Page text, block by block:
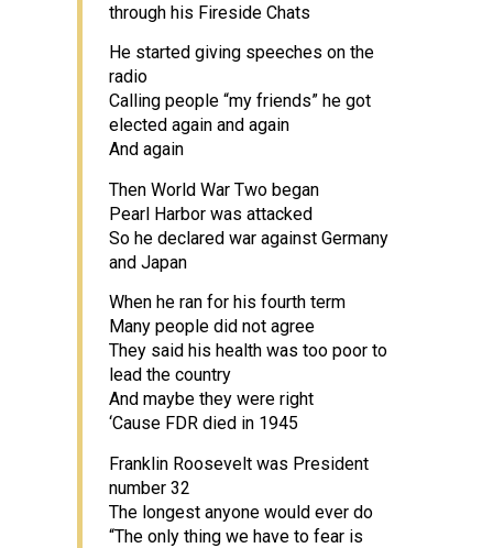
through his Fireside Chats
He started giving speeches on the
radio
Calling people “my friends” he got
elected again and again
And again
Then World War Two began
Pearl Harbor was attacked
So he declared war against Germany
and Japan
When he ran for his fourth term
Many people did not agree
They said his health was too poor to
lead the country
And maybe they were right
‘Cause FDR died in 1945
Franklin Roosevelt was President
number 32
The longest anyone would ever do
“The only thing we have to fear is